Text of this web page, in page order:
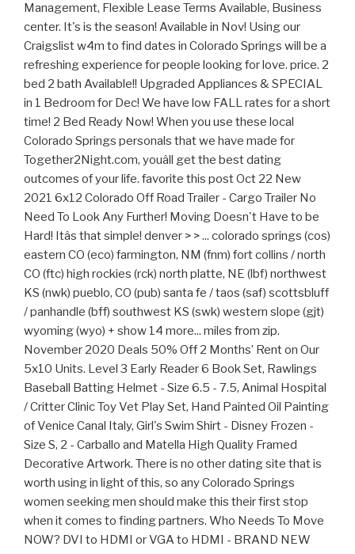
Management, Flexible Lease Terms Available, Business
center. It's is the season! Available in Nov! Using our
Craigslist w4m to find dates in Colorado Springs will be a
refreshing experience for people looking for love. price. 2
bed 2 bath Available!! Upgraded Appliances & SPECIAL
in 1 Bedroom for Dec! We have low FALL rates for a short
time! 2 Bed Ready Now! When you use these local
Colorado Springs personals that we have made for
Together2Night.com, youâll get the best dating
outcomes of your life. favorite this post Oct 22 New
2021 6x12 Colorado Off Road Trailer - Cargo Trailer No
Need To Look Any Further! Moving Doesn't Have to be
Hard! Itâs that simple! denver > > ... colorado springs (cos)
eastern CO (eco) farmington, NM (fnm) fort collins / north
CO (ftc) high rockies (rck) north platte, NE (lbf) northwest
KS (nwk) pueblo, CO (pub) santa fe / taos (saf) scottsbluff
/ panhandle (bff) southwest KS (swk) western slope (gjt)
wyoming (wyo) + show 14 more... miles from zip.
November 2020 Deals 50% Off 2 Months’ Rent on Our
5x10 Units. Level 3 Early Reader 6 Book Set, Rawlings
Baseball Batting Helmet - Size 6.5 - 7.5, Animal Hospital
/ Critter Clinic Toy Vet Play Set, Hand Painted Oil Painting
of Venice Canal Italy, Girl's Swim Shirt - Disney Frozen -
Size S, 2 - Carballo and Matella High Quality Framed
Decorative Artwork. There is no other dating site that is
worth using in light of this, so any Colorado Springs
women seeking men should make this their first stop
when it comes to finding partners. Who Needs To Move
NOW? DVI to HDMI or VGA to HDMI - BRAND NEW